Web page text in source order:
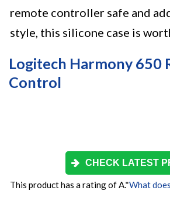
remote controller safe and
style, this silicone case is
Logitech Harmony 650
Control
CHECK LATEST
This product has a rating of A.*What